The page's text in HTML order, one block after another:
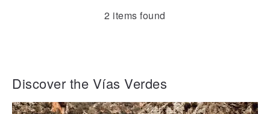
2 items found
Discover the Vías Verdes